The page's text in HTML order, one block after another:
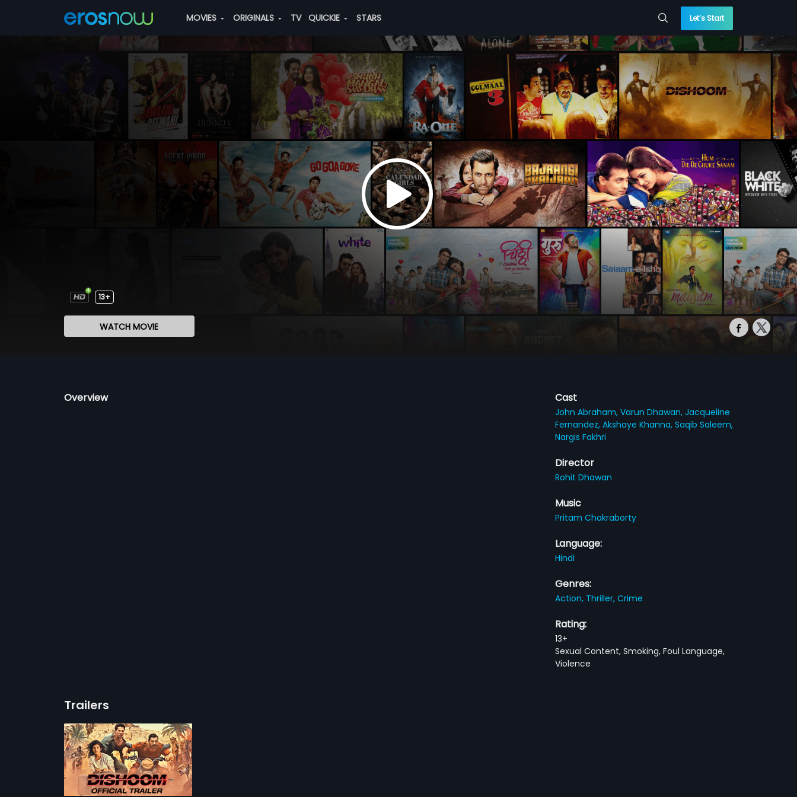
MOVIES ORIGINALS TV QUICKIE STARS Let’s Start
13+
WATCH MOVIE
Overview Cast
John Abraham,Varun Dhawan,Jacqueline
Fernandez,Akshaye Khanna,Saqib Saleem,
Nargis Fakhri
Director
Rohit Dhawan
Music
Pritam Chakraborty
Language:
Hindi
Genres:
Action, Thriller,Crime
Rating:
13+
Sexual Content, Smoking, Foul Language,
Violence
Trailers